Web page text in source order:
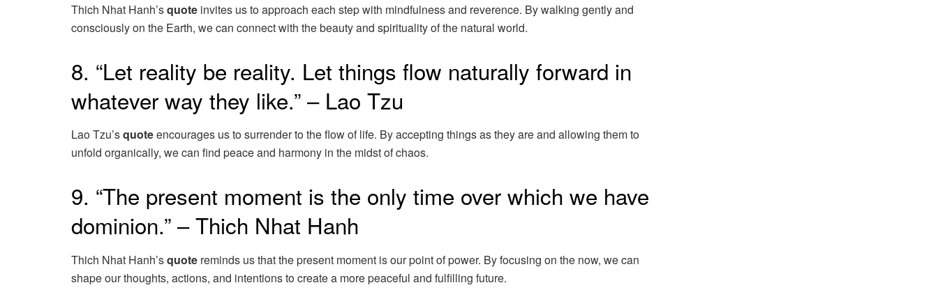
Thich Nhat Hanh’squote invites us to approach each step with mindfulness and reverence. By walking gently and
consciously on the Earth, we can connect with the beauty and spirituality of the natural world.
8. “Let reality be reality. Let things flow naturally forward in
whatever way they like.” – Lao Tzu
Lao Tzu’squoteencourages us to surrender to the flow of life. By accepting things as they are and allowing them to
unfold organically, we can find peace and harmony in the midst of chaos.
9. “The present moment is the only time over which we have
dominion.” – Thich Nhat Hanh
Thich Nhat Hanh’squote reminds us that the present moment is our point of power. By focusing on the now, we can
shape our thoughts, actions, and intentions to create a more peaceful and fulfilling future.